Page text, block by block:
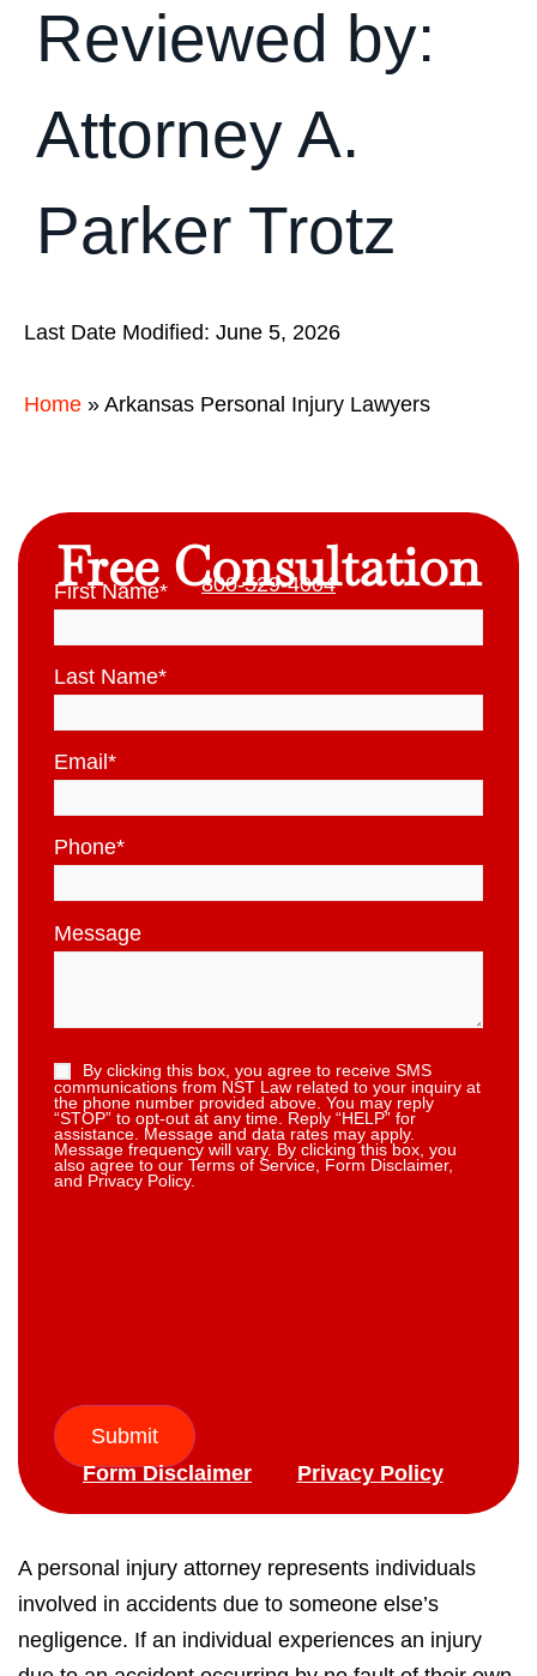
Reviewed by:
Attorney A.
Parker Trotz
Last Date Modified: June 5, 2026
Home » Arkansas Personal Injury Lawyers
A personal injury attorney represents individuals
involved in accidents due to someone else’s
negligence. If an individual experiences an injury
Free Consultation
800-529-4004
First Name*
Last Name*
Email *
Phone*
Message
By clicking this box, you agree to receive SMS
communications from NST Law related to your inquiry at
the phone number provided above. You may reply
“STOP” to opt-out at any time. Reply “HELP” for
assistance. Message and data rates may apply.
Message frequency will vary. By clicking this box, you
also agree to our Terms of Service, Form Disclaimer,
and Privacy Policy.
Submit
Form Disclaimer
Privacy Policy